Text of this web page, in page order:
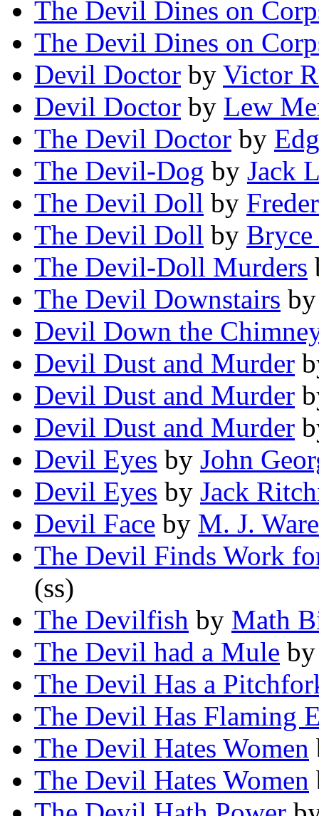
The Devil Dines on
The Devil Dines on
Devil Doctor by Victor
Devil Doctor by Lew
The Devil Doctor by
The Devil-Dog by Jack
The Devil Doll by
The Devil Doll by
The Devil-Doll Murders
The Devil Downstairs
Devil Down the
Devil Dust and Murder
Devil Dust and Murder
Devil Dust and Murder
Devil Eyes by John
Devil Eyes by Jack
Devil Face by M. J. Ware
The Devil Finds Work
(ss)
The Devilfish by Math
The Devil had a Mule
The Devil Has a
The Devil Has Flaming
The Devil Hates Women
The Devil Hates Women